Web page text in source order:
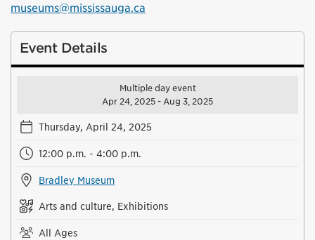
museums@mississauga.ca
Event Details
Multiple day event
Apr 24, 2025 - Aug 3, 2025
Thursday, April 24, 2025
12:00 p.m. - 4:00 p.m.
Bradley Museum
Arts and culture, Exhibitions
All Ages